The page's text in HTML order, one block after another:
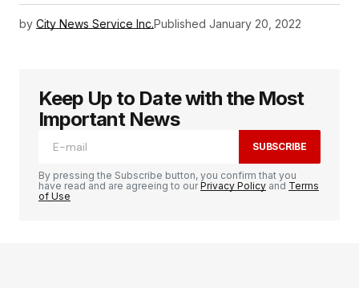
by City News Service Inc.Published January 20, 2022
Keep Up to Date with the Most
Important News
SUBSCRIBE
By pressing the Subscribe button, you confirm that you
have read and are agreeing to ourPrivacy Policy and Terms
of Use